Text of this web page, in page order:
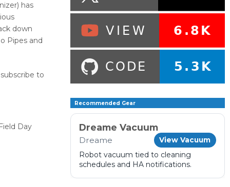
has
down
Pipes and
to
Day
Recommended Gear
Dreame Vacuum
Dreame View Vacuum
Robot vacuum tied to cleaning
schedules and HA notifications.